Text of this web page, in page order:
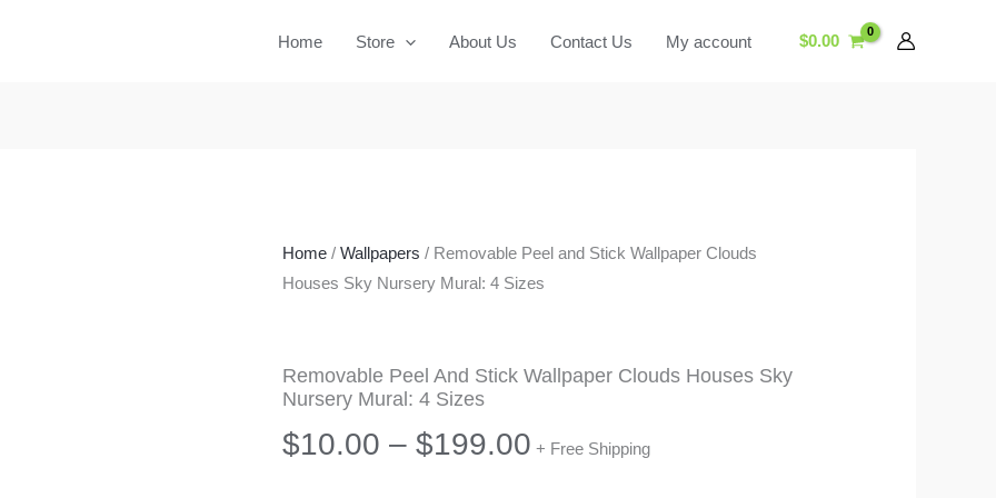
Home Store About Us Contact Us My account $0.00
Home / Wallpapers / Removable Peel and Stick Wallpaper Clouds
Houses Sky Nursery Mural: 4 Sizes
Removable Peel And Stick Wallpaper Clouds Houses Sky
Nursery Mural: 4 Sizes
$10.00 – $199.00Price
+ Free Shipping